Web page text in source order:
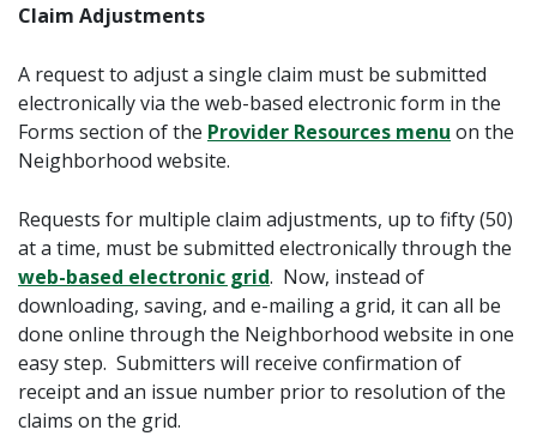
Claim Adjustments
A request to adjust a single claim must be submitted
electronically via the web-based electronic form in the
Forms section of the Provider Resources menu on the
Neighborhood website.
Requests for multiple claim adjustments, up to fifty (50)
at a time, must be submitted electronically through the
web-based electronic grid. Now, instead of
downloading, saving, and e-mailing a grid, it can all be
done online through the Neighborhood website in one
easy step. Submitters will receive confirmation of
receipt and an issue number prior to resolution of the
claims on the grid.